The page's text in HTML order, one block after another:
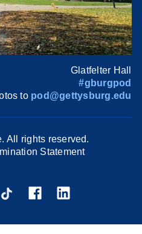
Glatfelter Hall
#gburgpod
to pod@gettysburg.edu
All rights reserved.
Statement